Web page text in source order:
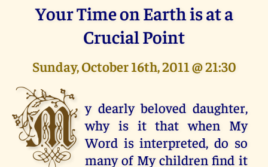
Your Time on Earth is at a
Crucial Point
Sunday, October 16th, 2011 @ 21:30
M y dearly beloved daughter,
why is it that when My
Word is interpreted, do so
many of My children find it